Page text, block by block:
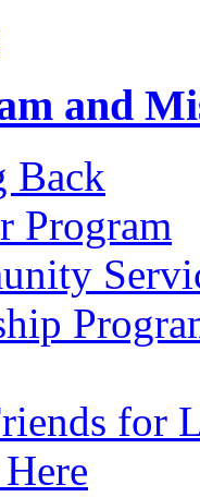
and
Back
Program
for